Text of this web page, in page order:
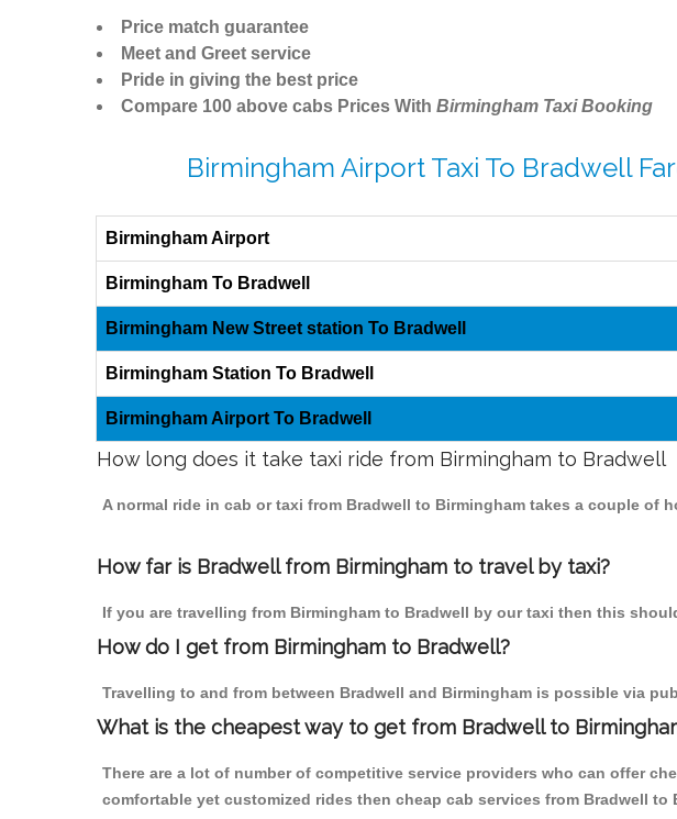
Price match guarantee
Meet and Greet service
Pride in giving the best price
Compare 100 above cabs Prices With Birmingham Taxi Booking
Birmingham Airport Taxi To Bradwell
Birmingham Airport
Birmingham To Bradwell
Birmingham New Street station To Bradwell
Birmingham Station To Bradwell
Birmingham Airport To Bradwell
How long does it take taxi ride from Birmingham to Bradwell
A normal ride in cab or taxi from Bradwell to Birmingham takes a couple of
How far is Bradwell from Birmingham to travel by taxi?
If you are travelling from Birmingham to Bradwell by our taxi then this
How do I get from Birmingham to Bradwell?
Travelling to and from between Bradwell and Birmingham is possible via
What is the cheapest way to get from Bradwell to
There are a lot of number of competitive service providers who can offer
comfortable yet customized rides then cheap cab services from Bradwell